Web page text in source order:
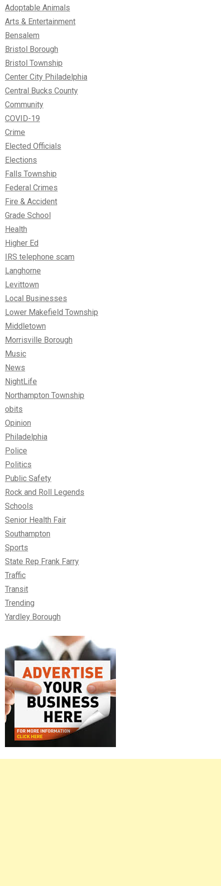
Adoptable Animals
Arts & Entertainment
Bensalem
Bristol Borough
Bristol Township
Center City Philadelphia
Central Bucks County
Community
COVID-19
Crime
Elected Officials
Elections
Falls Township
Federal Crimes
Fire & Accident
Grade School
Health
Higher Ed
IRS telephone scam
Langhorne
Levittown
Local Businesses
Lower Makefield Township
Middletown
Morrisville Borough
Music
News
NightLife
Northampton Township
obits
Opinion
Philadelphia
Police
Politics
Public Safety
Rock and Roll Legends
Schools
Senior Health Fair
Southampton
Sports
State Rep Frank Farry
Traffic
Transit
Trending
Yardley Borough